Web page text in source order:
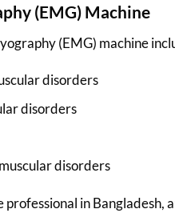
(EMG) Machine
(EMG) machine
disorders
disorders
disorders
in Bangladesh,